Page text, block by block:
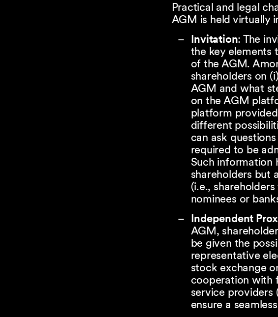
Practical and legal
AGM is held virtually
Invitation: The
the key elements
of the AGM.
shareholders on
AGM and what
on the AGM
platform
different
can ask
required to be
Such information
shareholders but
(i.e.,
nominees or
Independent
AGM,
be given the
representative
stock exchange
cooperation with
service providers
ensure a